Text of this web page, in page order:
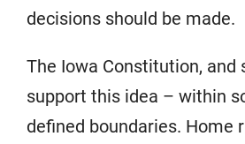
decisions should be made.
The Iowa Constitution, and
support this idea – within
defined boundaries. Home